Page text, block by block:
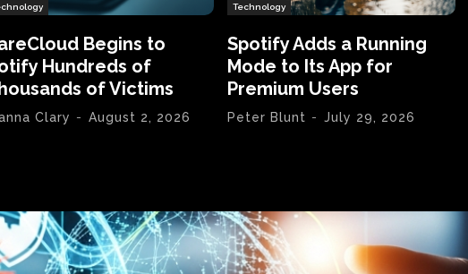
Begins to
Hundreds of
of Victims
Clary - August 2, 2026
Technology
Spotify Adds a Running
Mode to Its App for
Premium Users
Peter Blunt - July 29, 2026